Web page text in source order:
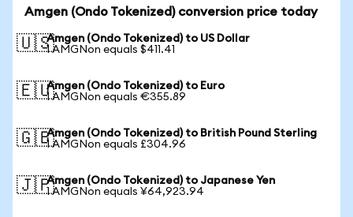
Amgen (Ondo Tokenized) conversion price today
🇺🇸Amgen (Ondo Tokenized) to US Dollar
1 AMGNon equals $411.41
🇪🇺Amgen (Ondo Tokenized) to Euro
1 AMGNon equals €355.89
🇬🇧Amgen (Ondo Tokenized) to British Pound Sterling
1 AMGNon equals £304.96
🇯🇵Amgen (Ondo Tokenized) to Japanese Yen
1 AMGNon equals ¥64,923.94